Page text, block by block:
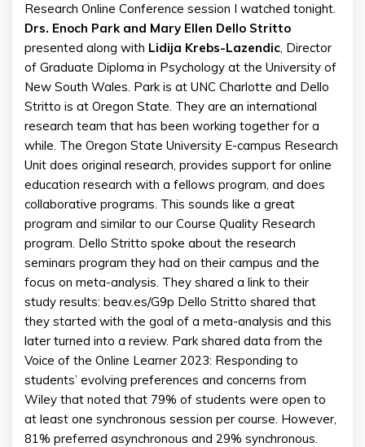
Research Online Conference session I watched tonight.
Drs. Enoch Park and Mary Ellen Dello Stritto
presented along with Lidija Krebs-Lazendic, Director
of Graduate Diploma in Psychology at the University of
New South Wales. Park is at UNC Charlotte and Dello
Stritto is at Oregon State. They are an international
research team that has been working together for a
while. The Oregon State University E-campus Research
Unit does original research, provides support for online
education research with a fellows program, and does
collaborative programs. This sounds like a great
program and similar to our Course Quality Research
program. Dello Stritto spoke about the research
seminars program they had on their campus and the
focus on meta-analysis. They shared a link to their
study results: beav.es/G9p Dello Stritto shared that
they started with the goal of a meta-analysis and this
later turned into a review. Park shared data from the
Voice of the Online Learner 2023: Responding to
students’ evolving preferences and concerns from
Wiley that noted that 79% of students were open to
at least one synchronous session per course. However,
81% preferred asynchronous and 29% synchronous.